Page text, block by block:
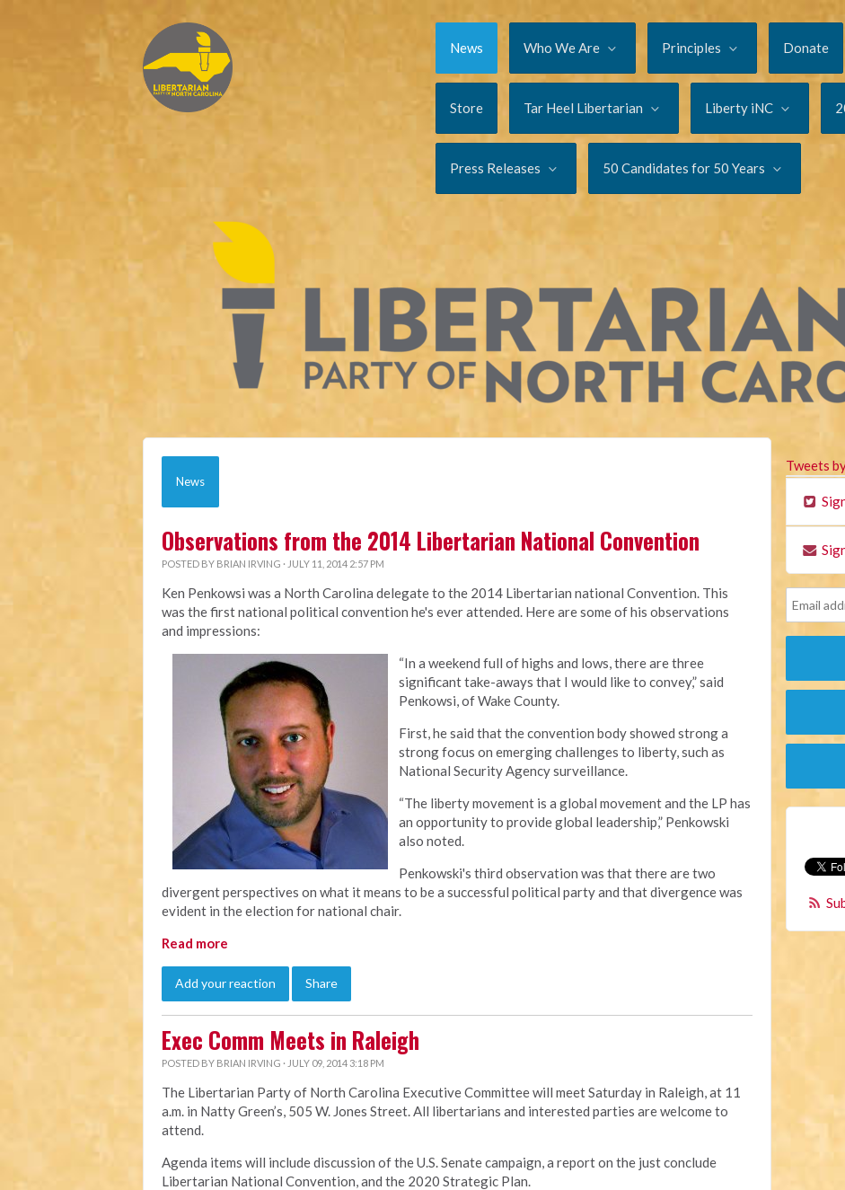
News Who We Are Principles Donate
Store Tar Heel Libertarian Liberty iNC
Press Releases 50 Candidates for 50 Years
News
Observations from the 2014 Libertarian National Convention
POSTED BY BRIAN IRVING · JULY 11, 2014 2:57 PM
Ken Penkowsi was a North Carolina delegate to the 2014 Libertarian national Convention. This
was the first national political convention he's ever attended. Here are some of his observations
and impressions:
“In a weekend full of highs and lows, there are three
significant take-aways that I would like to convey,” said
Penkowsi, of Wake County.
First, he said that the convention body showed strong a
strong focus on emerging challenges to liberty, such as
National Security Agency surveillance.
“The liberty movement is a global movement and the LP has
an opportunity to provide global leadership,” Penkowski
also noted.
Penkowski's third observation was that there are two
divergent perspectives on what it means to be a successful political party and that divergence was
evident in the election for national chair.
Read more
Add your reaction Share
Exec Comm Meets in Raleigh
POSTED BY BRIAN IRVING · JULY 09, 2014 3:18 PM
The Libertarian Party of North Carolina Executive Committee will meet Saturday in Raleigh, at 11
a.m. in Natty Green’s, 505 W. Jones Street. All libertarians and interested parties are welcome to
attend.
Agenda items will include discussion of the U.S. Senate campaign, a report on the just conclude
Libertarian National Convention, and the 2020 Strategic Plan.
Tweets